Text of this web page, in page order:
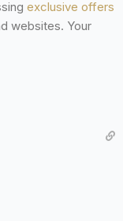
exclusive offers
websites. Your